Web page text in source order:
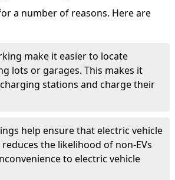
a number of reasons. Here are
make it easier to locate
lots or garages. This makes it
stations and charge their
help ensure that electric vehicle
the likelihood of non-EVs
to electric vehicle